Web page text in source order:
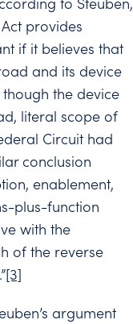
Act provides
if it believes that
and its device
the device
literal scope of
Circuit had
conclusion
enablement,
plus-function
with the
of the reverse
[3]
argument